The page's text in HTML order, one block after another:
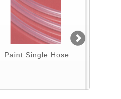
Paint Single Hose